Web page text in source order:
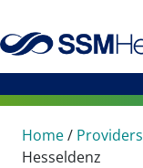
Home/ Providers
Hesseldenz